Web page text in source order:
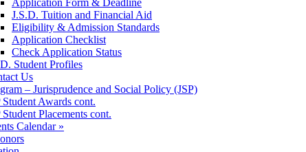
Application Form & Deadline
J.S.D. Tuition and Financial Aid
Eligibility & Admission Standards
Application Checklist
Check Application Status
Student Profiles
Us
– Jurisprudence and Social Policy (JSP)
Student Awards cont.
Student Placements cont.
Calendar »